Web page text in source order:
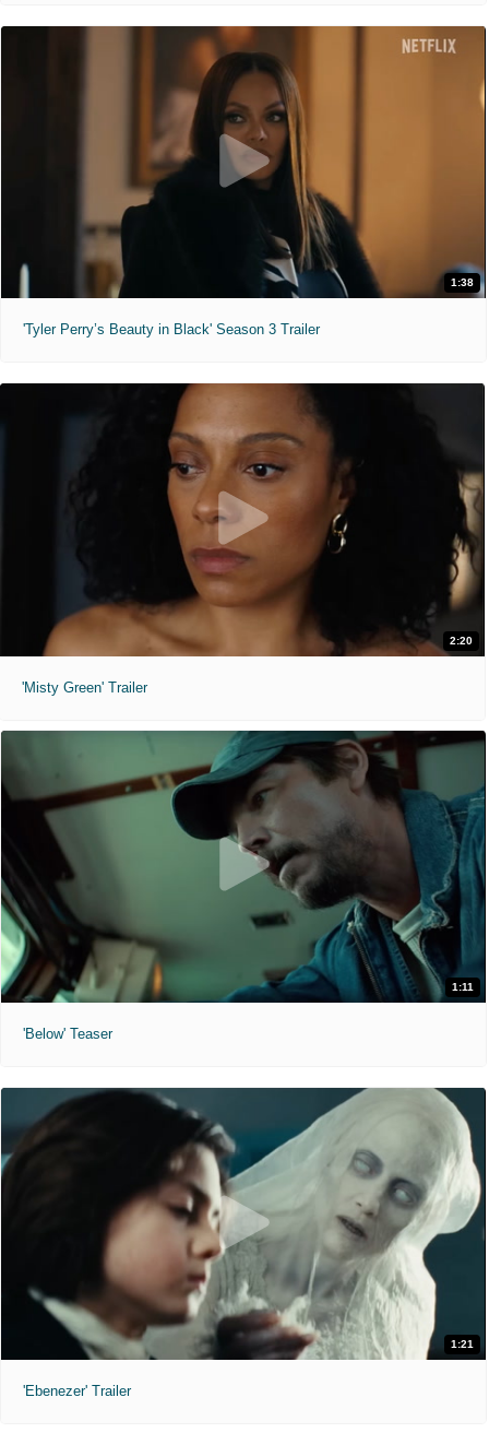
1:38
'Tyler Perry’s Beauty in Black' Season 3 Trailer
2:20
'Misty Green' Trailer
1:11
'Below' Teaser
1:21
'Ebenezer' Trailer